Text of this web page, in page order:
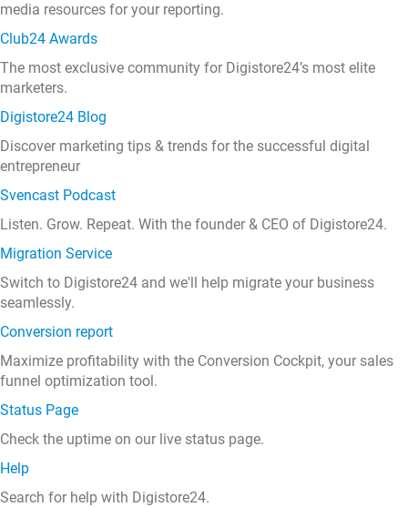
media resources for your reporting.
Club24 Awards
The most exclusive community for Digistore24’s most elite
marketers.
Digistore24 Blog
Discover marketing tips & trends for the successful digital
entrepreneur
Svencast Podcast
Listen. Grow. Repeat. With the founder & CEO of Digistore24.
Migration Service
Switch to Digistore24 and we'll help migrate your business
seamlessly.
Conversion report
Maximize profitability with the Conversion Cockpit, your sales
funnel optimization tool.
Status Page
Check the uptime on our live status page.
Help
Search for help with Digistore24.